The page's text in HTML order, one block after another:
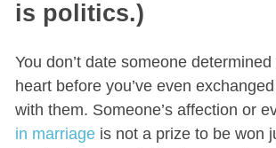
is politics.)
You don’t date someone determined
heart before you’ve even
with them. Someone’s affection or
in marriageis not a prize to be won